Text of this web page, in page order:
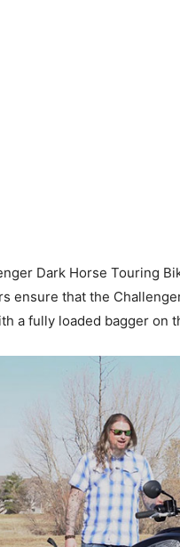
Dark Horse Touring
ensure that the
a fully loaded bagger on